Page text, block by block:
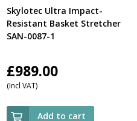
Skylotec Ultra Impact-
Resistant Basket Stretcher
SAN-0087-1
£989.00
(Incl VAT)
Add to cart